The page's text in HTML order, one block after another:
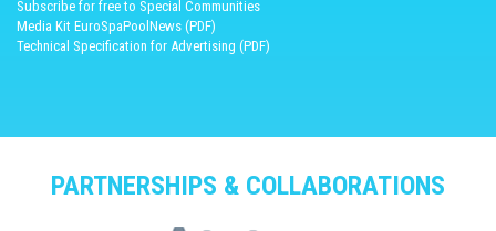
Subscribe for free to Special Communities
Media Kit EuroSpaPoolNews (PDF)
Technical Specification for Advertising (PDF)
PARTNERSHIPS & COLLABORATIONS